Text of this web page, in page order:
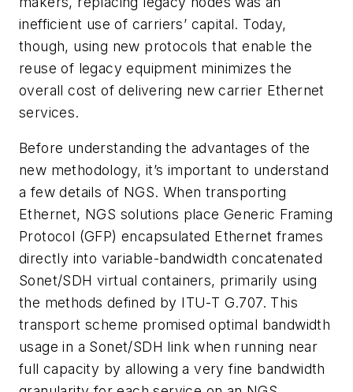
inefficient use of carriers’ capital. Today,
though, using new protocols that enable the
reuse of legacy equipment minimizes the
overall cost of delivering new carrier Ethernet
services.
Before understanding the advantages of the
new methodology, it’s important to understand
a few details of NGS. When transporting
Ethernet, NGS solutions place Generic Framing
Protocol (GFP) encapsulated Ethernet frames
directly into variable-bandwidth concatenated
Sonet/SDH virtual containers, primarily using
the methods defined by ITU-T G.707. This
transport scheme promised optimal bandwidth
usage in a Sonet/SDH link when running near
full capacity by allowing a very fine bandwidth